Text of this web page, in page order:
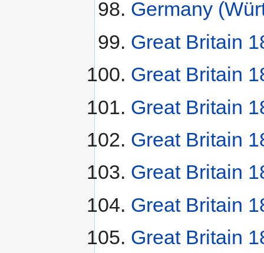
Germany
Great Britain
Great Britain
Great Britain
Great Britain
Great Britain
Great Britain
Great Britain